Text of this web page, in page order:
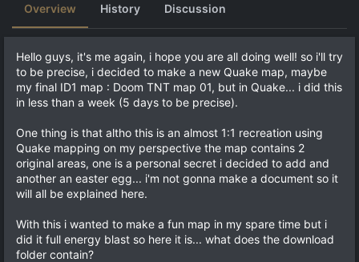
e
d
b
y
n
d
a
t
e
Overview History Discussion
Hello guys, it's me again, i hope you are all doing well! so i'll try
to be precise, i decided to make a new Quake map, maybe
my final ID1 map : Doom TNT map 01, but in Quake... i did this
in less than a week (5 days to be precise).
One thing is that altho this is an almost 1:1 recreation using
Quake mapping on my perspective the map contains 2
original areas, one is a personal secret i decided to add and
another an easter egg... i'm not gonna make a document so it
will all be explained here.
With this i wanted to make a fun map in my spare time but i
did it full energy blast so here it is... what does the download
folder contain?